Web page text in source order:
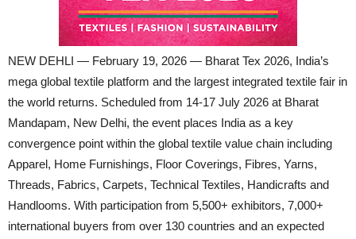
NEW DEHLI — February 19, 2026 — Bharat Tex 2026, India’s
mega global textile platform and the largest integrated textile fair in
the world returns. Scheduled from 14-17 July 2026 at Bharat
Mandapam, New Delhi, the event places India as a key
convergence point within the global textile value chain including
Apparel, Home Furnishings, Floor Coverings, Fibres, Yarns,
Threads, Fabrics, Carpets, Technical Textiles, Handicrafts and
Handlooms. With participation from 5,500+ exhibitors, 7,000+
international buyers from over 130 countries and an expected